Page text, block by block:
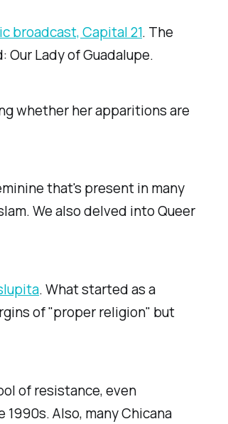
broadcast, Capital 21. The
Lady of Guadalupe.
whether her apparitions are
that's present in many
We also delved into Queer
. What started as a
of "proper religion" but
of resistance, even
Also, many Chicana